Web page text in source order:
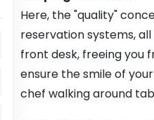
Here, the "quality"
reservation systems,
front desk, freeing you
ensure the smile of
chef walking around